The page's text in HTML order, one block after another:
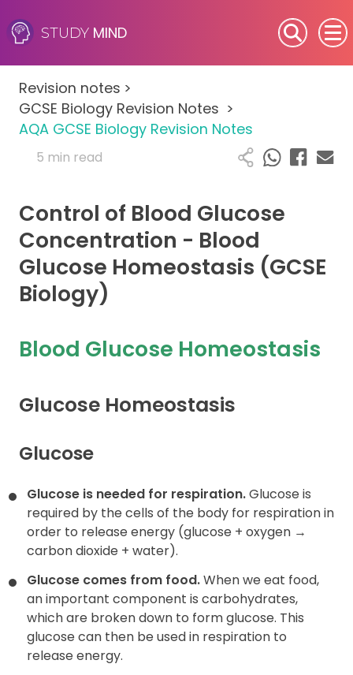
STUDY MIND
SEN (Alternative Provision)
Subjects
Primary
A-Level
IB
Career Camps
Resources
Contact
Revision notes >
GCSE Biology Revision Notes >
AQA GCSE Biology Revision Notes
5 min read
Control of Blood Glucose
Concentration - Blood
Glucose Homeostasis (GCSE
Biology)
Blood Glucose Homeostasis
Glucose Homeostasis
Glucose
Glucose is needed for respiration.Glucose is
required by the cells of the body for respiration in
order to release energy (glucose + oxygen →
carbon dioxide + water).
Glucose comes from food.When we eat food,
an important component is carbohydrates,
which are broken down to form glucose. This
glucose can then be used in respiration to
release energy.